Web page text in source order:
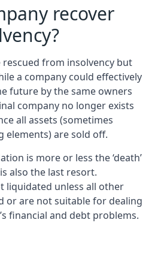
recover
rescued from insolvency but
a company could effectively
future by the same owners
company no longer exists
all assets (sometimes
elements) are sold off.
is more or less the ‘death’
also the last resort.
liquidated unless all other
or are not suitable for dealing
financial and debt problems.